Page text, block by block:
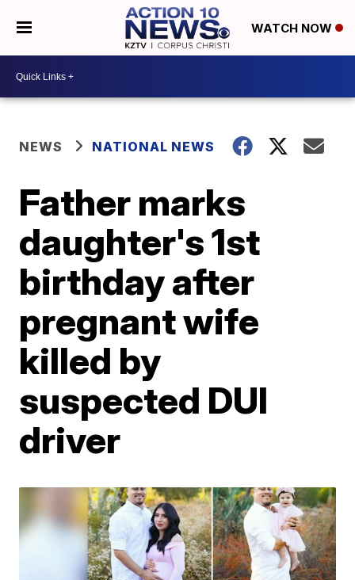
WATCH NOW
NEWS NATIONAL NEWS
Father marks
daughter's 1st
birthday after
pregnant wife
killed by
suspected DUI
driver